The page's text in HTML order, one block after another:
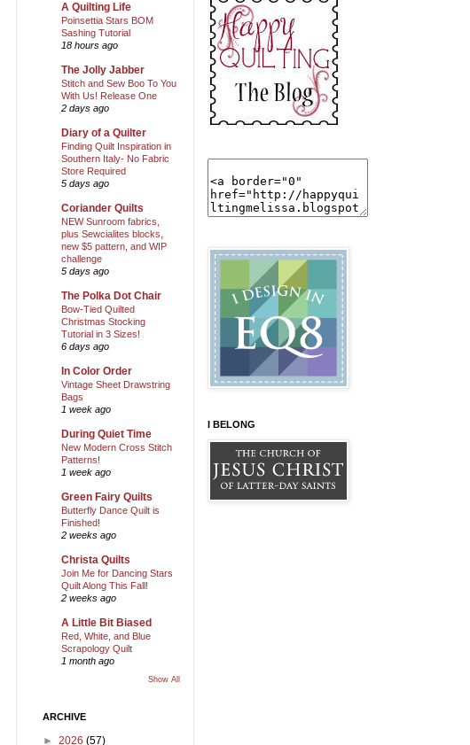
A Quilting Life
Poinsettia Stars BOM
Sashing Tutorial
18 hours ago
The Jolly Jabber
Stitch and Sew Boo To You
With Us! Release One
2 days ago
Diary of a Quilter
Finding Quilt Inspiration in
Southern Italy- No Fabric
Store Required
5 days ago
Coriander Quilts
NEW Sunroom fabrics,
plus Sewcialites blocks,
new $5 pattern, and WIP
challenge
5 days ago
The Polka Dot Chair
Bow-Tied Quilted
Christmas Stocking
Tutorial in 3 Sizes!
6 days ago
In Color Order
Vintage Sheet Drawstring
Bags
1 week ago
During Quiet Time
New Modern Cross Stitch
Patterns!
1 week ago
Green Fairy Quilts
Butterfly Dance Quilt is
Finished!
2 weeks ago
Christa Quilts
Join Me for Dancing Stars
Quilt Along This Fall!
2 weeks ago
A Little Bit Biased
Red, White, and Blue
Scrapology Quilt
1 month ago
Show All
ARCHIVE
► 2026 (57)
I BELONG